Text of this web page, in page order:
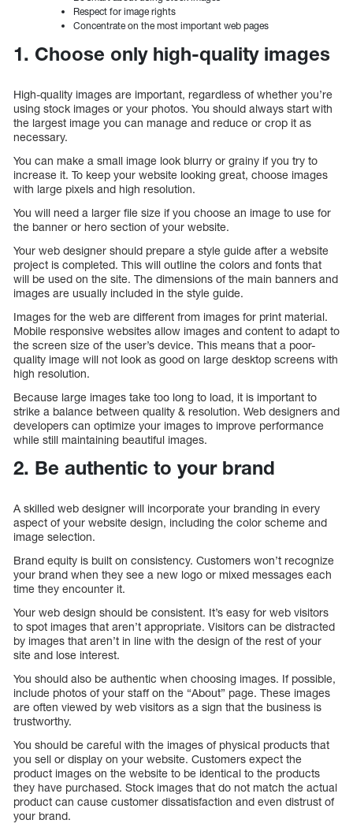
Respect for image rights
Concentrate on the most important web pages
1. Choose only high-quality images
High-quality images are important, regardless of whether you’re
using stock images or your photos. You should always start with
the largest image you can manage and reduce or crop it as
necessary.
You can make a small image look blurry or grainy if you try to
increase it. To keep your website looking great, choose images
with large pixels and high resolution.
You will need a larger file size if you choose an image to use for
the banner or hero section of your website.
Your web designer should prepare a style guide after a website
project is completed. This will outline the colors and fonts that
will be used on the site. The dimensions of the main banners and
images are usually included in the style guide.
Images for the web are different from images for print material.
Mobile responsive websites allow images and content to adapt to
the screen size of the user’s device. This means that a poor-
quality image will not look as good on large desktop screens with
high resolution.
Because large images take too long to load, it is important to
strike a balance between quality & resolution. Web designers and
developers can optimize your images to improve performance
while still maintaining beautiful images.
2. Be authentic to your brand
A skilled web designer will incorporate your branding in every
aspect of your website design, including the color scheme and
image selection.
Brand equity is built on consistency. Customers won’t recognize
your brand when they see a new logo or mixed messages each
time they encounter it.
Your web design should be consistent. It’s easy for web visitors
to spot images that aren’t appropriate. Visitors can be distracted
by images that aren’t in line with the design of the rest of your
site and lose interest.
You should also be authentic when choosing images. If possible,
include photos of your staff on the “About” page. These images
are often viewed by web visitors as a sign that the business is
trustworthy.
You should be careful with the images of physical products that
you sell or display on your website. Customers expect the
product images on the website to be identical to the products
they have purchased. Stock images that do not match the actual
product can cause customer dissatisfaction and even distrust of
your brand.